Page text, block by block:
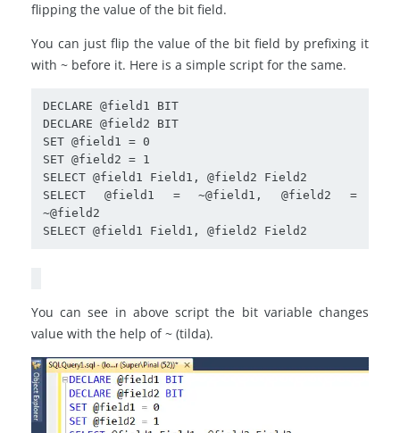
flipping the value of the bit field.
You can just flip the value of the bit field by prefixing it
with ~ before it. Here is a simple script for the same.
DECLARE @field1 BIT
DECLARE @field2 BIT
SET @field1 = 0
SET @field2 = 1
SELECT @field1 Field1, @field2 Field2
SELECT @field1 = ~@field1, @field2 =
~@field2
You can see in above script the bit variable changes
value with the help of ~ (tilda).